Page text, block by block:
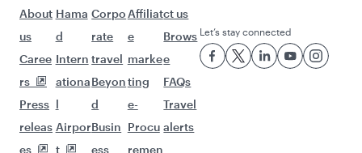
About
us
Caree
rs
Press
releas
es
Hama
d
Intern
ationa
l
Airpor
t
Corpo
rate
travel
Beyon
d
Busin
ess
Affiliat
e
marke
ting
e-
Procu
remen
ct us
Brows
e
FAQs
Travel
alerts
Let’s stay connected